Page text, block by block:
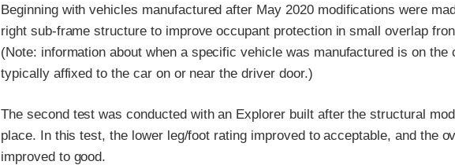
Beginning with vehicles manufactured after May 2020 modifications were
right sub-frame structure to improve occupant protection in small overlap
(Note: information about when a specific vehicle was manufactured is on the
typically affixed to the car on or near the driver door.)
The second test was conducted with an Explorer built after the structural
place. In this test, the lower leg/foot rating improved to acceptable, and the
improved to good.